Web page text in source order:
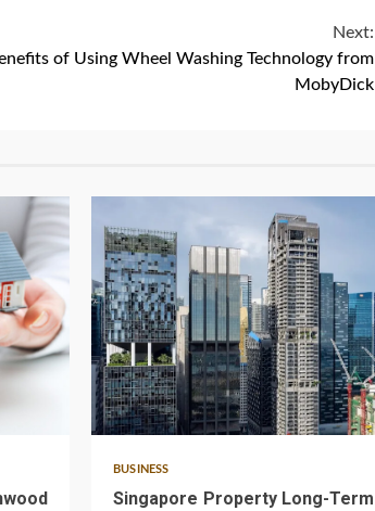
Next:
of Using Wheel Washing Technology from
MobyDick
4 min read
BUSINESS
Singapore Property Long-Term